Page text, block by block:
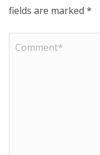
fields are marked *